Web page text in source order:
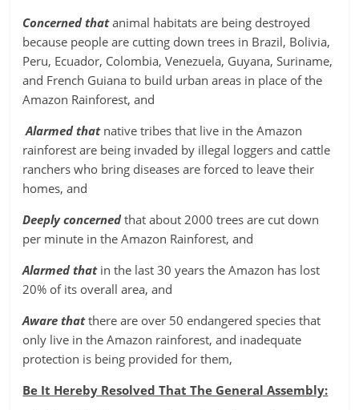
Concerned thatanimal habitats are being destroyed
because people are cutting down trees in Brazil, Bolivia,
Peru, Ecuador, Colombia, Venezuela, Guyana, Suriname,
and French Guiana to build urban areas in place of the
Amazon Rainforest, and
Alarmed that native tribes that live in the Amazon
rainforest are being invaded by illegal loggers and cattle
ranchers who bring diseases are forced to leave their
homes, and
Deeply concernedthat about 2000 trees are cut down
per minute in the Amazon Rainforest, and
Alarmed thatin the last 30 years the Amazon has lost
20% of its overall area, and
Aware thatthere are over 50 endangered species that
only live in the Amazon rainforest, and inadequate
protection is being provided for them,
Be It Hereby Resolved That The General Assembly: